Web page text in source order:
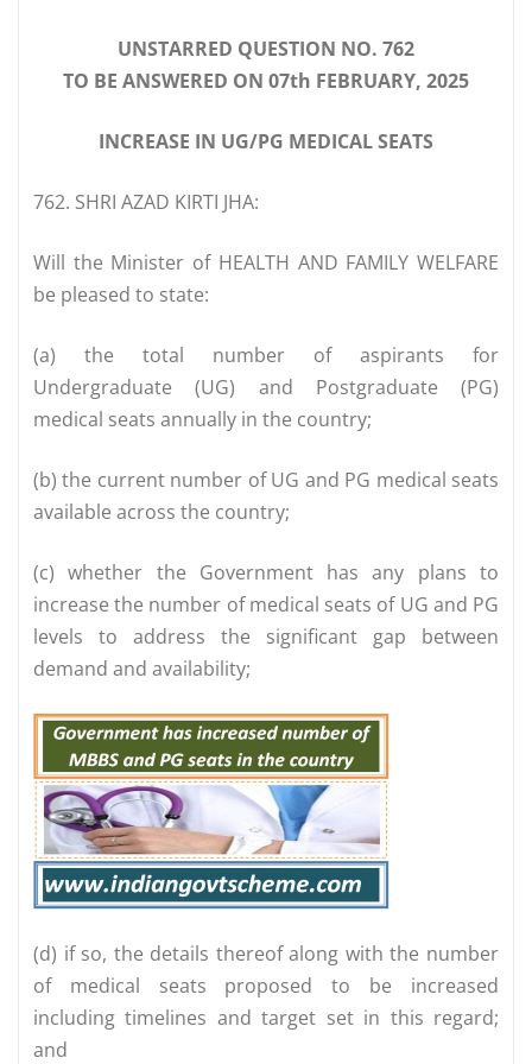
UNSTARRED QUESTION NO. 762
TO BE ANSWERED ON 07th FEBRUARY, 2025
INCREASE IN UG/PG MEDICAL SEATS
762. SHRI AZAD KIRTI JHA:
Will the Minister of HEALTH AND FAMILY WELFARE
be pleased to state:
(a) the total number of aspirants for
Undergraduate (UG) and Postgraduate (PG)
medical seats annually in the country;
(b) the current number of UG and PG medical seats
available across the country;
(c) whether the Government has any plans to
increase the number of medical seats of UG and PG
levels to address the significant gap between
demand and availability;
(d) if so, the details thereof along with the number
of medical seats proposed to be increased
including timelines and target set in this regard;
and